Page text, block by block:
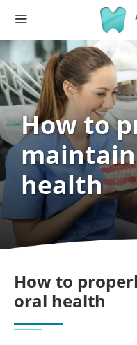
How to
health
How to
oral health